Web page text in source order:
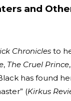
and
Chronicles to
, The Cruel Prince,
has found
(Kirkus